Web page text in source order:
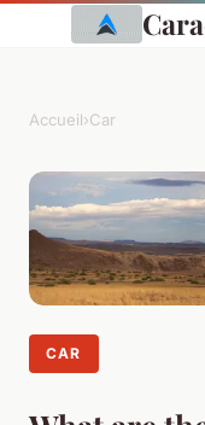
Accueil›Car
CAR